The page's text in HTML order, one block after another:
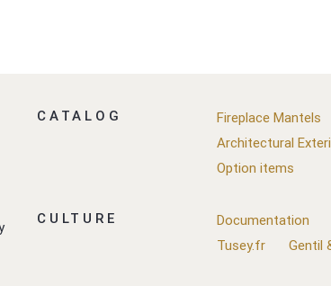
CATALOG Fireplace Mantels
Architectural
Option items
CULTURE Documentation
Tusey.fr
Gentil